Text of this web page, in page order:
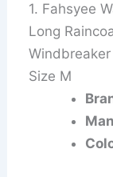
1. Fahsyee
Long
Size M